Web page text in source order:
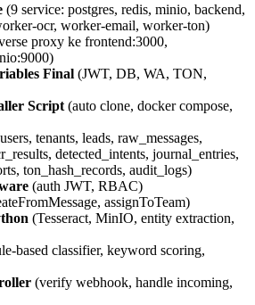
(9 service: postgres, redis, minio, backend,
worker‑email, worker‑ton)
proxy ke frontend:3000,
Final (JWT, DB, WA, TON,
Script (auto clone, docker compose,
tenants, leads, raw_messages,
detected_intents, journal_entries,
ton_hash_records, audit_logs)
(auth JWT, RBAC)
assignToTeam)
(Tesseract, MinIO, entity extraction,
classifier, keyword scoring,
(verify webhook, handle incoming,